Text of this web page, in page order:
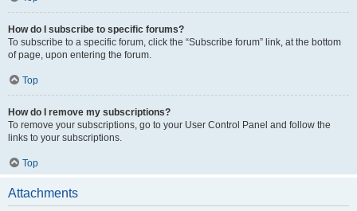
How do I subscribe to specific forums?
To subscribe to a specific forum, click the “Subscribe forum” link, at the bottom
of page, upon entering the forum.
Top
How do I remove my subscriptions?
To remove your subscriptions, go to your User Control Panel and follow the
links to your subscriptions.
Top
Attachments